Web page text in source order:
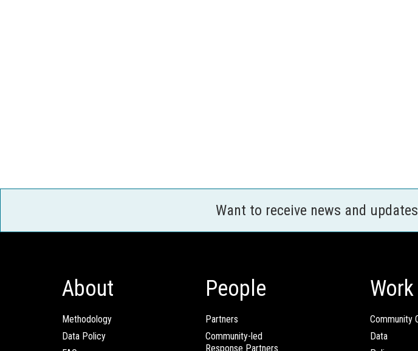
Want to receive news and
About
Methodology
Data Policy
People
Partners
Community-led
Response Partners
Work
Community
Data